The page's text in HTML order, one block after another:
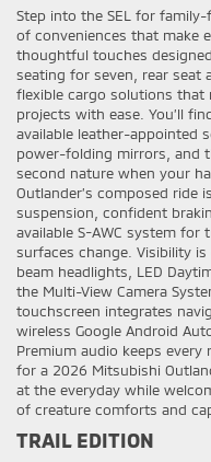
Step into the SEL for
of conveniences that make
thoughtful touches
seating for seven, rear
flexible cargo solutions
projects with ease. You’ll
available leather-appointed
power-folding mirrors, and
second nature when your
Outlander’s composed ride
suspension, confident
available S-AWC system
surfaces change. Visibility
beam headlights, LED
the Multi-View Camera
touchscreen integrates
wireless Google Android
Premium audio keeps every
for a 2026 Mitsubishi
at the everyday while
of creature comforts and
TRAIL EDITION